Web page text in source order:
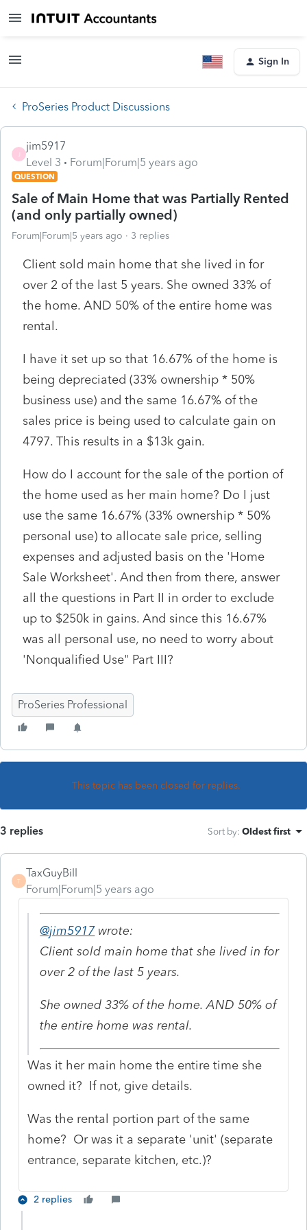
Sign In
ProSeries Product Discussions
jim5917
Level 3
Forum|Forum|5 years ago
QUESTION
Sale of Main Home that was Partially Rented
(and only partially owned)
Forum|Forum|5 years ago 3 replies
Client sold main home that she lived in for
over 2 of the last 5 years. She owned 33% of
the home. AND 50% of the entire home was
rental.
I have it set up so that 16.67% of the home is
being depreciated (33% ownership * 50%
business use) and the same 16.67% of the
sales price is being used to calculate gain on
4797. This results in a $13k gain.
How do I account for the sale of the portion of
the home used as her main home? Do I just
use the same 16.67% (33% ownership * 50%
personal use) to allocate sale price, selling
expenses and adjusted basis on the 'Home
Sale Worksheet'. And then from there, answer
all the questions in Part II in order to exclude
up to $250k in gains. And since this 16.67%
was all personal use, no need to worry about
'Nonqualified Use" Part III?
ProSeries Professional
This topic has been closed for replies.
3 replies Sort by: Oldest first
T
TaxGuyBill
Forum|Forum|5 years ago
@jim5917wrote:
Client sold main home that she lived in for
over 2 of the last 5 years.
She owned 33% of the home. AND 50% of
the entire home was rental.
Was it her main home the entire time she
owned it? If not, give details.
Was the rental portion part of the same
home? Or was it a separate 'unit' (separate
entrance, separate kitchen, etc.)?
2 replies